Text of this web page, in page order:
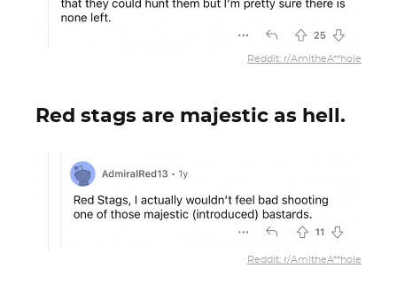
Reddit: r/AmItheA**hole
Red stags are majestic as hell.
Reddit: r/AmItheA**hole